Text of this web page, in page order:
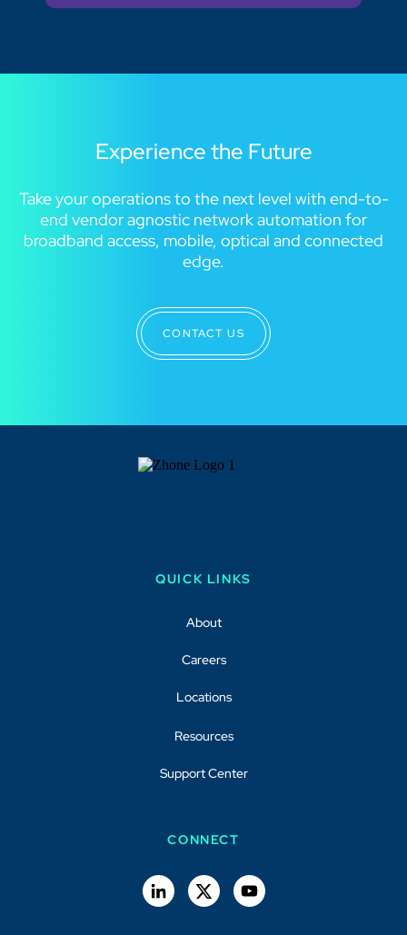
Experience the Future
Take your operations to the next level with end-to-
end vendor agnostic network automation for
broadband access, mobile, optical and connected
edge.
CONTACT US
QUICK LINKS
About
Careers
Locations
Resources
Support Center
CONNECT